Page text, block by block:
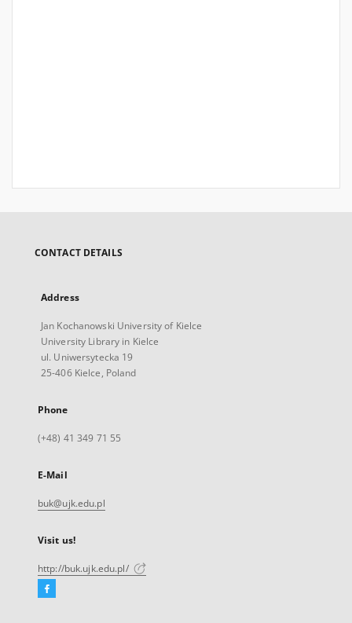
CONTACT DETAILS
Address
Jan Kochanowski University of Kielce
University Library in Kielce
ul. Uniwersytecka 19
25-406 Kielce, Poland
Phone
(+48) 41 349 71 55
E-Mail
buk@ujk.edu.pl
Visit us!
http://buk.ujk.edu.pl/
Facebook